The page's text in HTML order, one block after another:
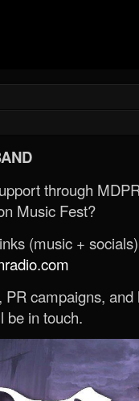
through
Music Fest?
(music +
campaigns, and
be in touch.